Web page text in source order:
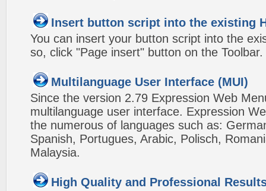
Insert button script into the existing
You can insert your button script into the
so, click "Page insert" button on the Toolbar.
Multilanguage User Interface (MUI)
Since the version 2.79 Expression Web
multilanguage user interface. Expression
the numerous of languages such as:
Spanish, Portugues, Arabic, Polisch,
Malaysia.
High Quality and Professional